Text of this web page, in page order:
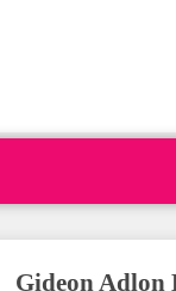
Gideon Adlon